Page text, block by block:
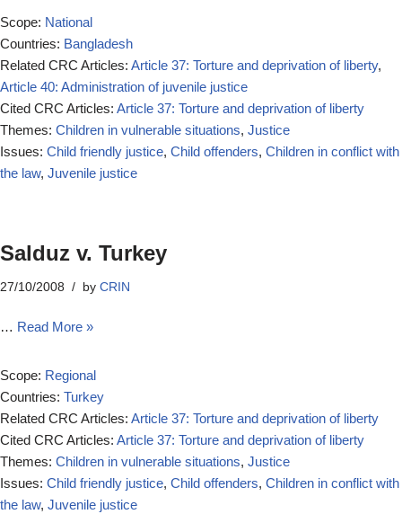
Scope: National
Countries: Bangladesh
Related CRC Articles: Article 37: Torture and deprivation of liberty,
Article 40: Administration of juvenile justice
Cited CRC Articles: Article 37: Torture and deprivation of liberty
Themes: Children in vulnerable situations, Justice
Issues: Child friendly justice, Child offenders, Children in conflict with
the law, Juvenile justice
Salduz v. Turkey
27/10/2008 by CRIN
… Read More »
Scope: Regional
Countries: Turkey
Related CRC Articles: Article 37: Torture and deprivation of liberty
Cited CRC Articles: Article 37: Torture and deprivation of liberty
Themes: Children in vulnerable situations, Justice
Issues: Child friendly justice, Child offenders, Children in conflict with
the law, Juvenile justice